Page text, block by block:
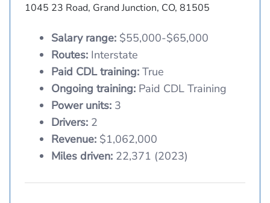
1045 23 Road, Grand Junction, CO, 81505
Salary range: $55,000-$65,000
Routes: Interstate
Paid CDL training: True
Ongoing training: Paid CDL Training
Power units: 3
Drivers: 2
Revenue: $1,062,000
Miles driven: 22,371 (2023)